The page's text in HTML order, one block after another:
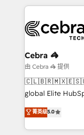
looking websites
systems you use You need a clear method to reach
your goals.
current
focused action
your day-to-day
results fast. This
meeting!
Cebra 🦓
由 Cebra 🦓 提供
global Elite
technology,
Latin America
across 9
菁英级5.0